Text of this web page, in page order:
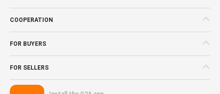
COOPERATION
FOR BUYERS
FOR SELLERS